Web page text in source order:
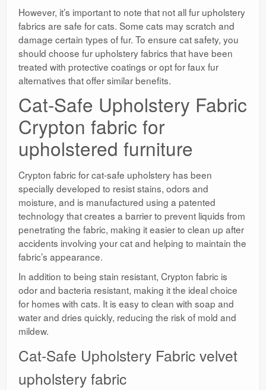
However, it’s important to note that not all fur upholstery
fabrics are safe for cats. Some cats may scratch and
damage certain types of fur. To ensure cat safety, you
should choose fur upholstery fabrics that have been
treated with protective coatings or opt for faux fur
alternatives that offer similar benefits.
Cat-Safe Upholstery Fabric
Crypton fabric for
upholstered furniture
Crypton fabric for cat-safe upholstery has been
specially developed to resist stains, odors and
moisture, and is manufactured using a patented
technology that creates a barrier to prevent liquids from
penetrating the fabric, making it easier to clean up after
accidents involving your cat and helping to maintain the
fabric’s appearance.
In addition to being stain resistant, Crypton fabric is
odor and bacteria resistant, making it the ideal choice
for homes with cats. It is easy to clean with soap and
water and dries quickly, reducing the risk of mold and
mildew.
Cat-Safe Upholstery Fabric velvet
upholstery fabric